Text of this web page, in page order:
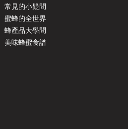
常見的小疑問
蜜蜂的全世界
蜂產品大學問
美味蜂蜜食譜